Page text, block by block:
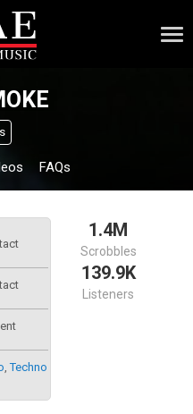
×
FAQs
,Techno
1.4M
Scrobbles
139.9K
Listeners